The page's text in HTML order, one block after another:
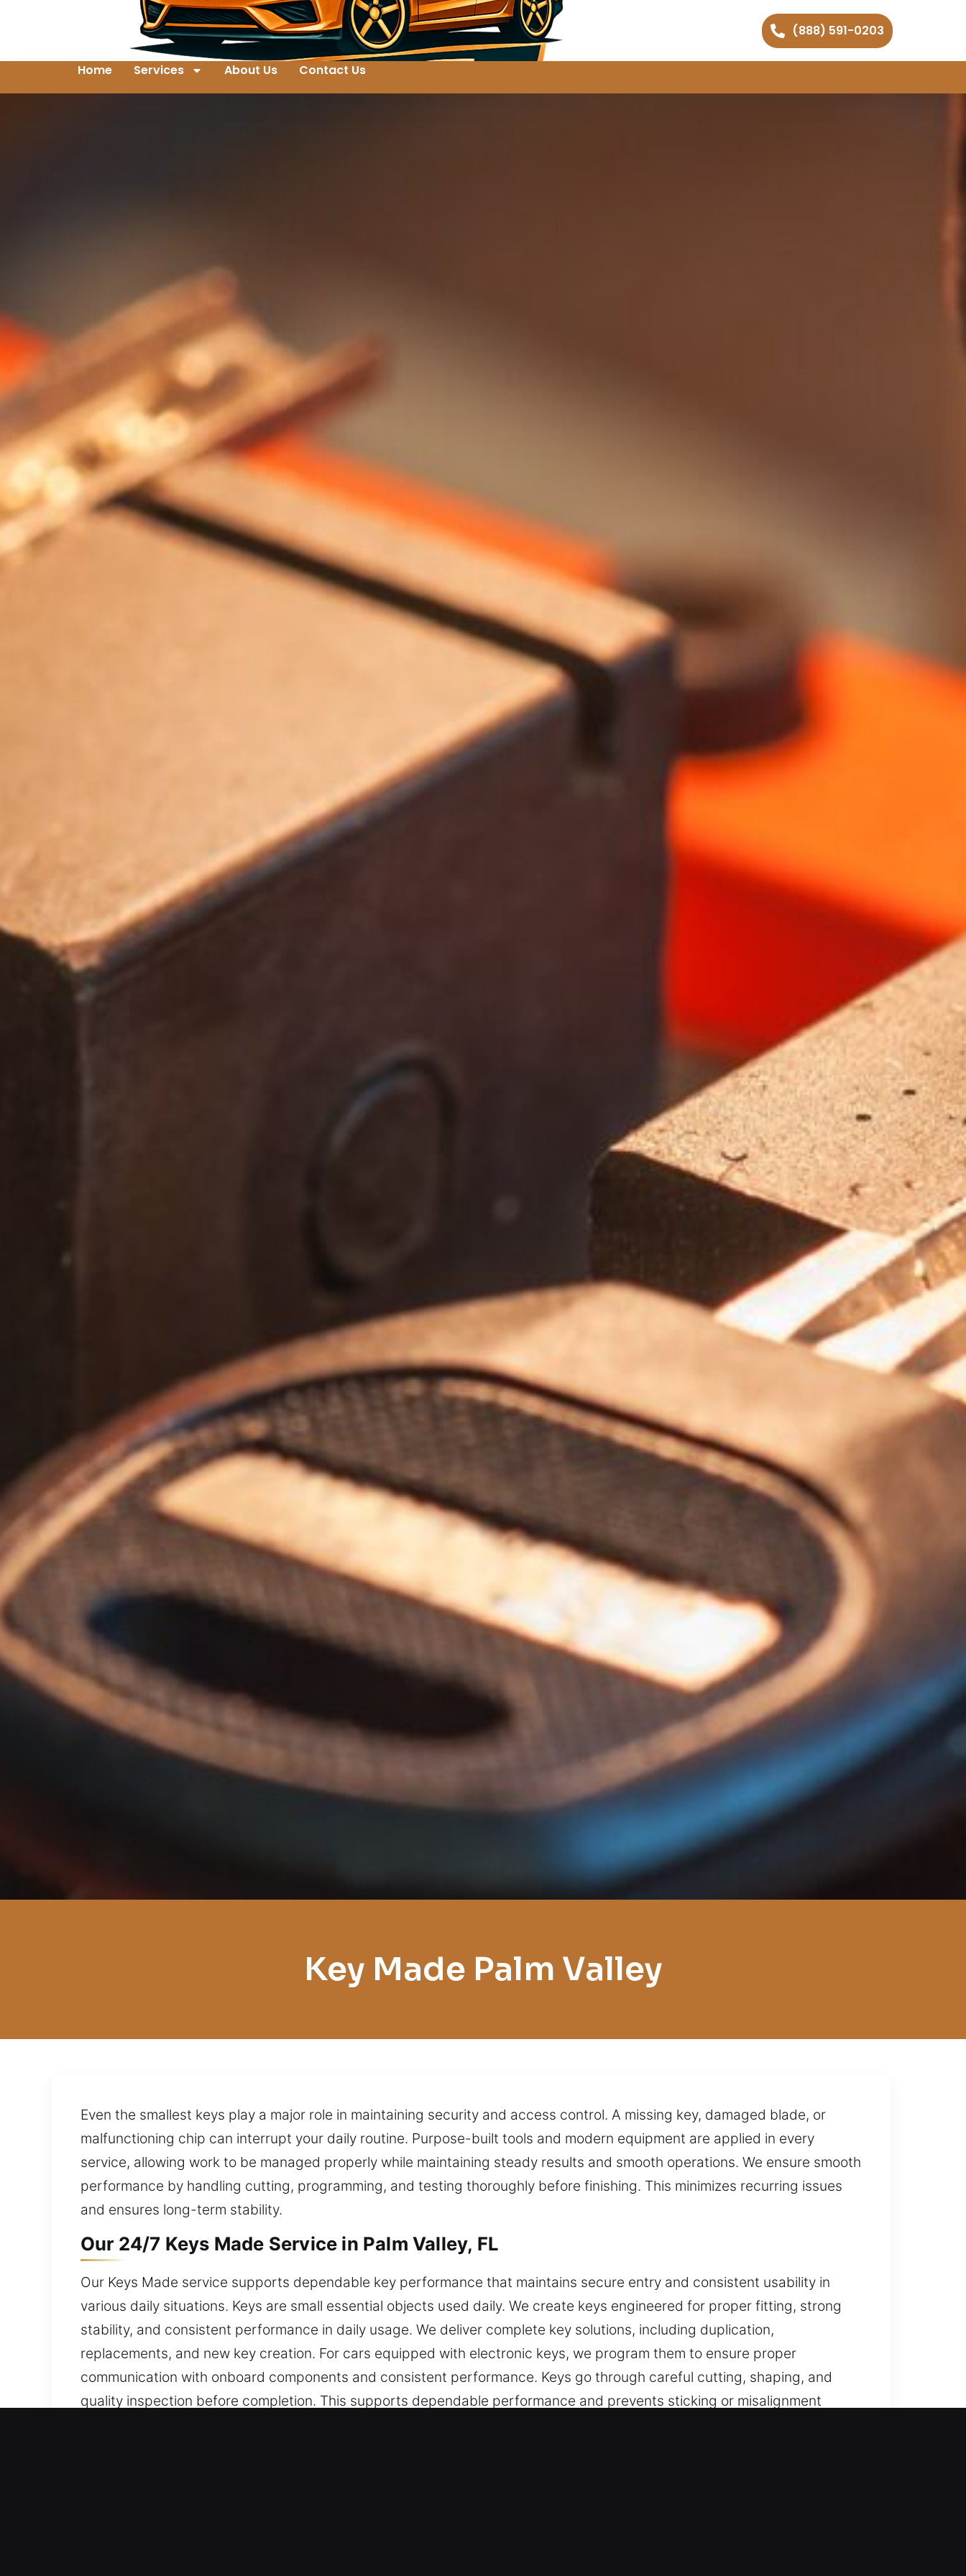
(888) 591-0203
Home Services About Us Contact Us
Key Made Palm Valley
Even the smallest keys play a major role in maintaining security and access control. A missing key, damaged blade, or
malfunctioning chip can interrupt your daily routine. Purpose-built tools and modern equipment are applied in every
service, allowing work to be managed properly while maintaining steady results and smooth operations. We ensure smooth
performance by handling cutting, programming, and testing thoroughly before finishing. This minimizes recurring issues
and ensures long-term stability.
Our 24/7 Keys Made Service in Palm Valley, FL
Our Keys Made service supports dependable key performance that maintains secure entry and consistent usability in
various daily situations. Keys are small essential objects used daily. We create keys engineered for proper fitting, strong
stability, and consistent performance in daily usage. We deliver complete key solutions, including duplication,
replacements, and new key creation. For cars equipped with electronic keys, we program them to ensure proper
communication with onboard components and consistent performance. Keys go through careful cutting, shaping, and
quality inspection before completion. This supports dependable performance and prevents sticking or misalignment